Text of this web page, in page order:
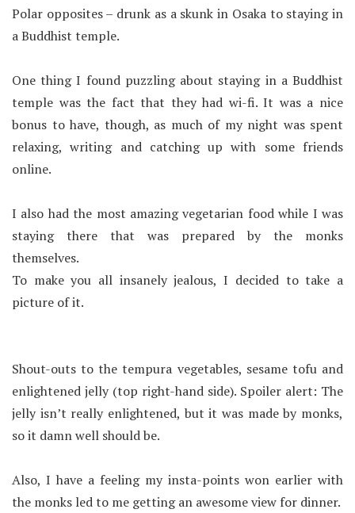
Polar opposites – drunk as a skunk in Osaka to staying in
a Buddhist temple.
One thing I found puzzling about staying in a Buddhist
temple was the fact that they had wi-fi. It was a nice
bonus to have, though, as much of my night was spent
relaxing, writing and catching up with some friends
online.
I also had the most amazing vegetarian food while I was
staying there that was prepared by the monks
themselves.
To make you all insanely jealous, I decided to take a
picture of it.
Shout-outs to the tempura vegetables, sesame tofu and
enlightened jelly (top right-hand side). Spoiler alert: The
jelly isn’t really enlightened, but it was made by monks,
so it damn well should be.
Also, I have a feeling my insta-points won earlier with
the monks led to me getting an awesome view for dinner.